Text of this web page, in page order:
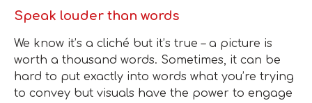
Speak louder than words
We know it’s a cliché but it’s true – a picture is
worth a thousand words. Sometimes, it can be
hard to put exactly into words what you’re trying
to convey but visuals have the power to engage